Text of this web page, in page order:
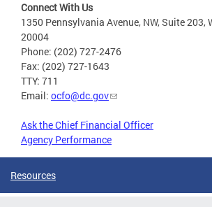
Connect With Us
1350 Pennsylvania Avenue, NW, Suite 203,
20004
Phone: (202) 727-2476
Fax: (202) 727-1643
TTY: 711
Email: ocfo@dc.gov
Ask the Chief Financial Officer
Agency Performance
Resources